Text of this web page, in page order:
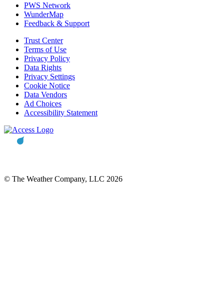
PWS Network
WunderMap
Feedback & Support
Trust Center
Terms of Use
Privacy Policy
Data Rights
Privacy Settings
Cookie Notice
Data Vendors
Ad Choices
Accessibility Statement
© The Weather Company, LLC 2026